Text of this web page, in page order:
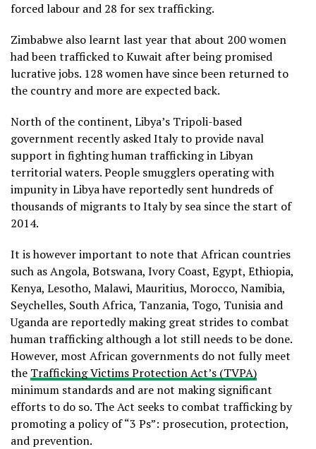
forced labour and 28 for sex trafficking.
Zimbabwe also learnt last year that about 200 women
had been trafficked to Kuwait after being promised
lucrative jobs. 128 women have since been returned to
the country and more are expected back.
North of the continent, Libya’s Tripoli-based
government recently asked Italy to provide naval
support in fighting human trafficking in Libyan
territorial waters. People smugglers operating with
impunity in Libya have reportedly sent hundreds of
thousands of migrants to Italy by sea since the start of
2014.
It is however important to note that African countries
such as Angola, Botswana, Ivory Coast, Egypt, Ethiopia,
Kenya, Lesotho, Malawi, Mauritius, Morocco, Namibia,
Seychelles, South Africa, Tanzania, Togo, Tunisia and
Uganda are reportedly making great strides to combat
human trafficking although a lot still needs to be done.
However, most African governments do not fully meet
the Trafficking Victims Protection Act’s (TVPA)
minimum standards and are not making significant
efforts to do so. The Act seeks to combat trafficking by
promoting a policy of “3 Ps”: prosecution, protection,
and prevention.